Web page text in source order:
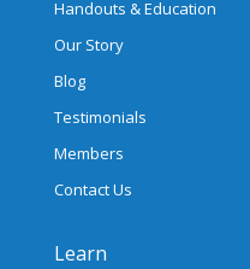
Handouts & Education
Our Story
Blog
Testimonials
Members
Contact Us
Learn